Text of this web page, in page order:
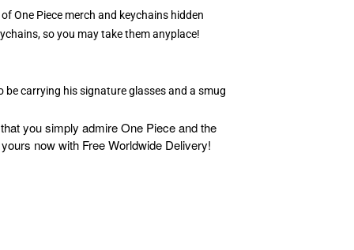
One Piece merch and keychains hidden
so you may take them anyplace!
carrying his signature glasses and a smug
you simply admire One Piece and the
now with Free Worldwide Delivery!